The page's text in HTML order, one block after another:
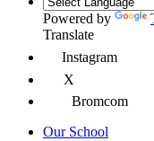
Powered by
Translate
Instagram
X
Bromcom
Our School